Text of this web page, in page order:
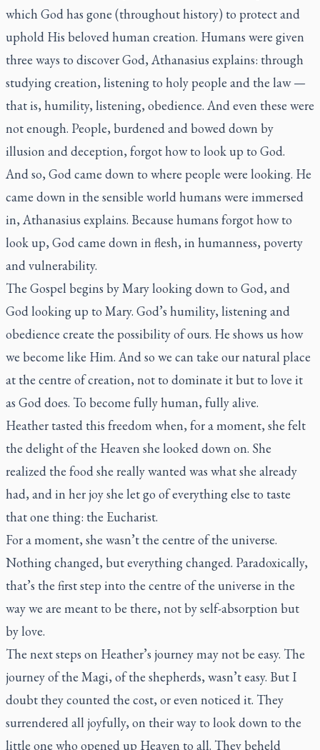
which God has gone (throughout history) to protect and
uphold His beloved human creation. Humans were given
three ways to discover God, Athanasius explains: through
studying creation, listening to holy people and the law —
that is, humility, listening, obedience. And even these were
not enough. People, burdened and bowed down by
illusion and deception, forgot how to look up to God.
And so, God came down to where people were looking. He
came down in the sensible world humans were immersed
in, Athanasius explains. Because humans forgot how to
look up, God came down in flesh, in humanness, poverty
and vulnerability.
The Gospel begins by Mary looking down to God, and
God looking up to Mary. God’s humility, listening and
obedience create the possibility of ours. He shows us how
we become like Him. And so we can take our natural place
at the centre of creation, not to dominate it but to love it
as God does. To become fully human, fully alive.
Heather tasted this freedom when, for a moment, she felt
the delight of the Heaven she looked down on. She
realized the food she really wanted was what she already
had, and in her joy she let go of everything else to taste
that one thing: the Eucharist.
For a moment, she wasn’t the centre of the universe.
Nothing changed, but everything changed. Paradoxically,
that’s the first step into the centre of the universe in the
way we are meant to be there, not by self-absorption but
by love.
The next steps on Heather’s journey may not be easy. The
journey of the Magi, of the shepherds, wasn’t easy. But I
doubt they counted the cost, or even noticed it. They
surrendered all joyfully, on their way to look down to the
little one who opened up Heaven to all. They beheld